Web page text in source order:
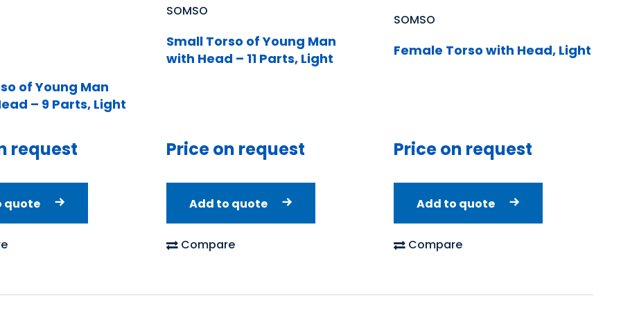
of Young Man
– 9 Parts, Light
request
quote
SOMSO
Small Torso of Young Man
with Head – 11 Parts, Light
Price on request
Add to quote
Compare
SOMSO
Female Torso with Head, Light
Price on request
Add to quote
Compare